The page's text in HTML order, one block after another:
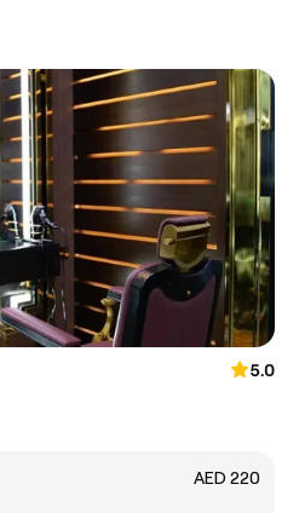
5.0
AED 220